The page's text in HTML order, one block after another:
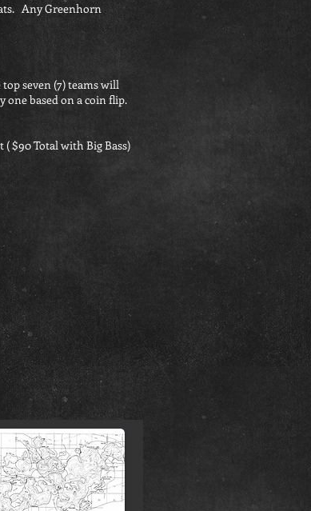
Any Greenhorn
seven (7) teams will
one based on a coin flip.
( $90 Total with Big Bass)